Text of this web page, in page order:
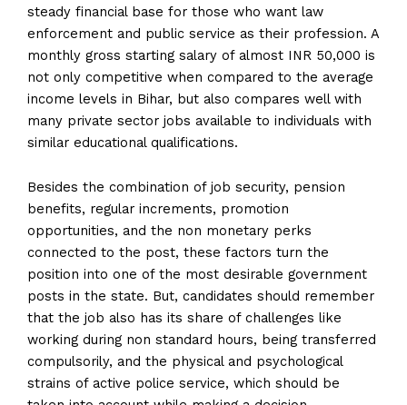
steady financial base for those who want law
enforcement and public service as their profession. A
monthly gross starting salary of almost INR 50,000 is
not only competitive when compared to the average
income levels in Bihar, but also compares well with
many private sector jobs available to individuals with
similar educational qualifications.
Besides the combination of job security, pension
benefits, regular increments, promotion
opportunities, and the non monetary perks
connected to the post, these factors turn the
position into one of the most desirable government
posts in the state. But, candidates should remember
that the job also has its share of challenges like
working during non standard hours, being transferred
compulsorily, and the physical and psychological
strains of active police service, which should be